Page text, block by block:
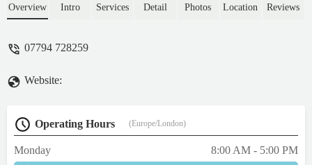
beloved companions. Supporting pet
Overview Intro Services Detail Photos Location Reviews
07794 728259
Website:
Operating Hours (Europe/London)
Monday 8:00 AM - 5:00 PM